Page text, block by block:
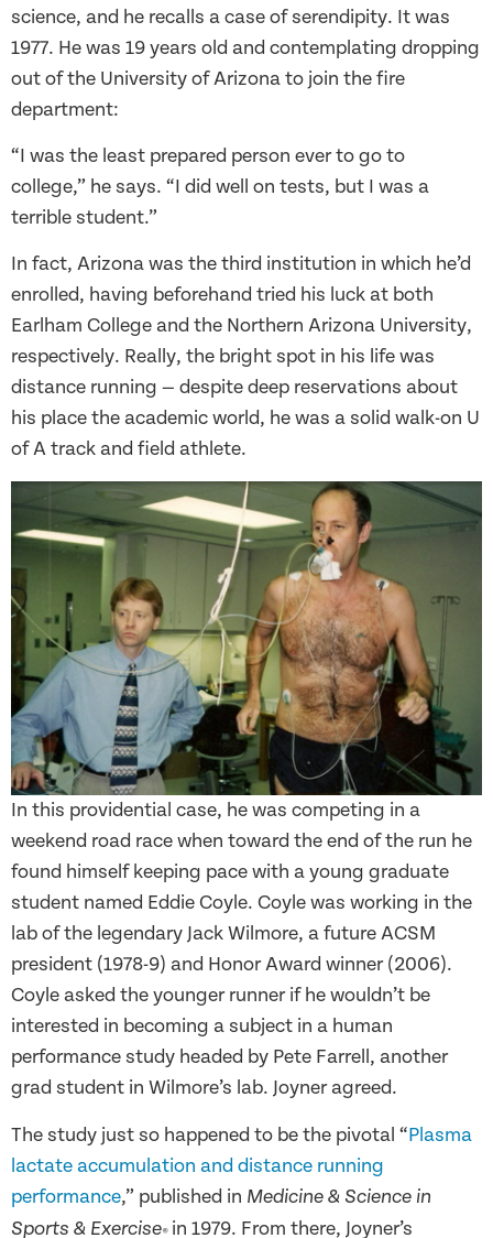
science, and he recalls a case of serendipity. It was
1977. He was 19 years old and contemplating dropping
out of the University of Arizona to join the fire
department:
“I was the least prepared person ever to go to
college,” he says. “I did well on tests, but I was a
terrible student.”
In fact, Arizona was the third institution in which he’d
enrolled, having beforehand tried his luck at both
Earlham College and the Northern Arizona University,
respectively. Really, the bright spot in his life was
distance running — despite deep reservations about
his place the academic world, he was a solid walk-on U
of A track and field athlete.
In this providential case, he was competing in a
weekend road race when toward the end of the run he
found himself keeping pace with a young graduate
student named Eddie Coyle. Coyle was working in the
lab of the legendary Jack Wilmore, a future ACSM
president (1978-9) and Honor Award winner (2006).
Coyle asked the younger runner if he wouldn’t be
interested in becoming a subject in a human
performance study headed by Pete Farrell, another
grad student in Wilmore’s lab. Joyner agreed.
The study just so happened to be the pivotal “Plasma
lactate accumulation and distance running
performance,” published in Medicine & Science in
Sports & Exercise®in 1979. From there, Joyner’s